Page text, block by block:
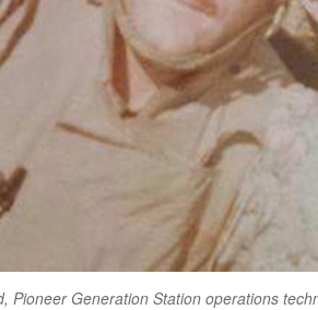
Pioneer Generation Station operations